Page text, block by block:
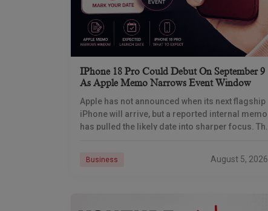
IPhone 18 Pro Could Debut On September 9
As Apple Memo Narrows Event Window
Apple has not announced when its next flagship
iPhone will arrive, but a reported internal memo
has pulled the likely date into sharper focus. The
Business August 5, 2026